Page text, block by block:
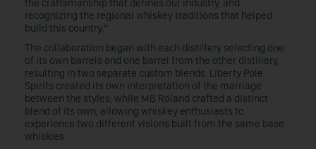
the craftsmanship that defines our industry, and
recognizing the regional whiskey traditions that helped
build this country.”
The collaboration began with each distillery selecting one
of its own barrels and one barrel from the other distillery,
resulting in two separate custom blends. Liberty Pole
Spirits created its own interpretation of the marriage
between the styles, while MB Roland crafted a distinct
blend of its own, allowing whiskey enthusiasts to
experience two different visions built from the same base
whiskies.